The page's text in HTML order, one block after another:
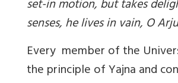
set-in motion, but takes
senses, he lives in vain, O
Every member of the
the principle of Yajna and